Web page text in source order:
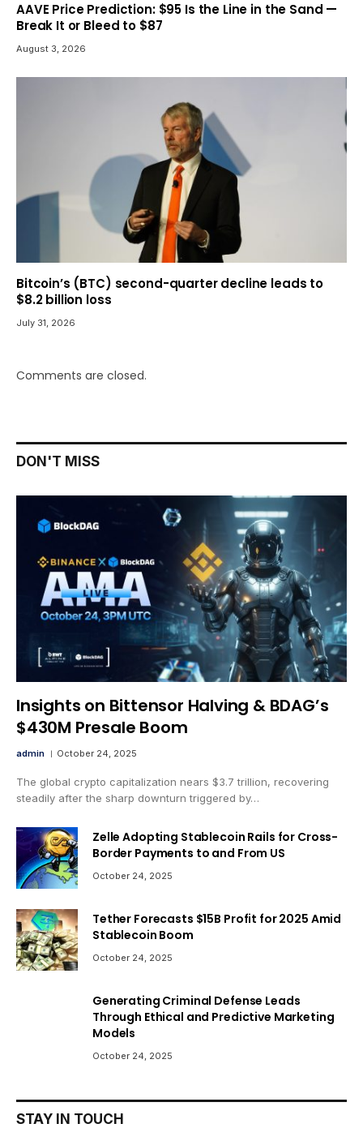
AAVE Price Prediction: $95 Is the Line in the Sand —
Break It or Bleed to $87
August 3, 2026
Bitcoin’s (BTC) second-quarter decline leads to
$8.2 billion loss
July 31, 2026
Comments are closed.
DON'T MISS
Insights on Bittensor Halving & BDAG’s
$430M Presale Boom
admin October 24, 2025
The global crypto capitalization nears $3.7 trillion, recovering
steadily after the sharp downturn triggered by…
Zelle Adopting Stablecoin Rails for Cross-
Border Payments to and From US
October 24, 2025
Tether Forecasts $15B Profit for 2025 Amid
Stablecoin Boom
October 24, 2025
Generating Criminal Defense Leads
Through Ethical and Predictive Marketing
Models
October 24, 2025
STAY IN TOUCH